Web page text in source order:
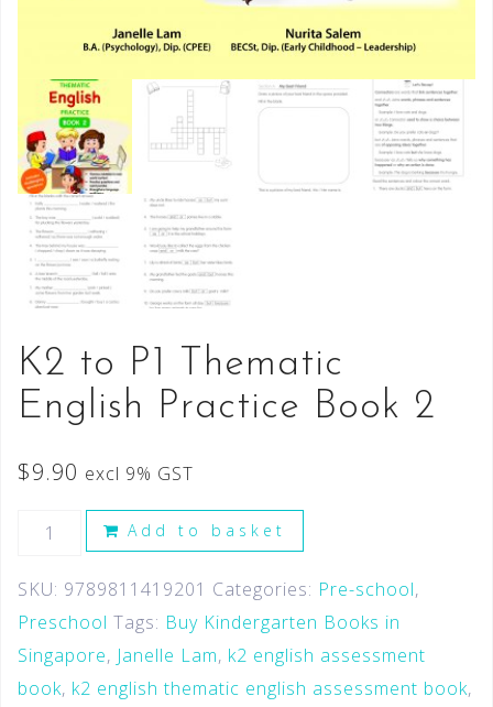
K2 to P1 Thematic
English Practice Book 2
$9.90 excl 9% GST
Add to basket
SKU: 9789811419201 Categories: Pre-school,
Preschool Tags: Buy Kindergarten Books in
Singapore, Janelle Lam, k2 english assessment
book, k2 english thematic english assessment book,